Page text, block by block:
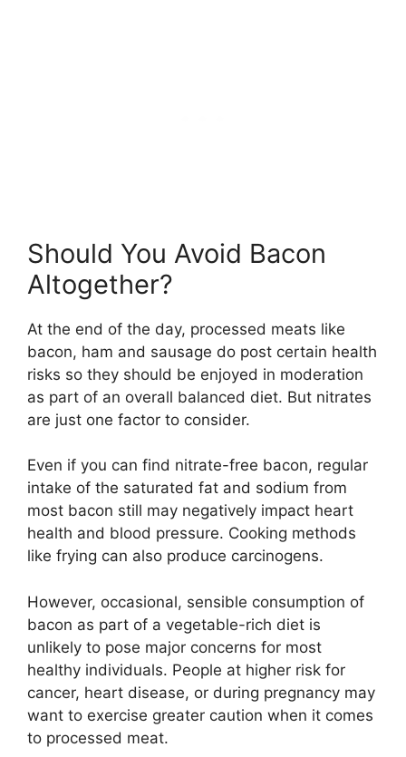
Should You Avoid Bacon
Altogether?
At the end of the day, processed meats like
bacon, ham and sausage do post certain health
risks so they should be enjoyed in moderation
as part of an overall balanced diet. But nitrates
are just one factor to consider.
Even if you can find nitrate-free bacon, regular
intake of the saturated fat and sodium from
most bacon still may negatively impact heart
health and blood pressure. Cooking methods
like frying can also produce carcinogens.
However, occasional, sensible consumption of
bacon as part of a vegetable-rich diet is
unlikely to pose major concerns for most
healthy individuals. People at higher risk for
cancer, heart disease, or during pregnancy may
want to exercise greater caution when it comes
to processed meat.